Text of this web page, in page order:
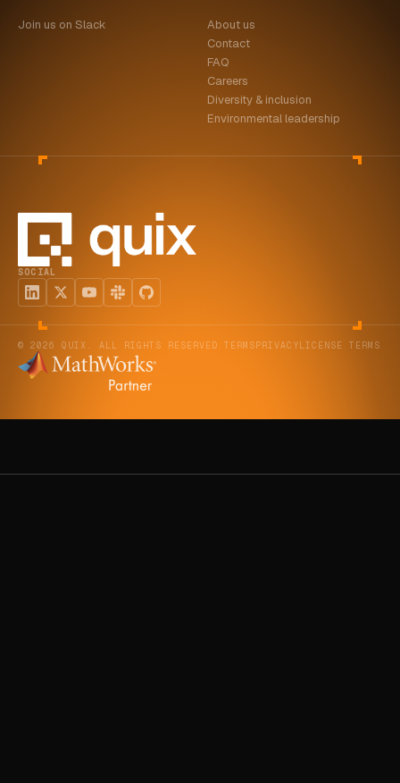
Join us on Slack
About us
Contact
FAQ
Careers
Diversity & inclusion
Environmental leadership
SOCIAL
© 2026 QUIX. ALL RIGHTS RESERVED. TERMS PRIVACY LICENSE TERMS